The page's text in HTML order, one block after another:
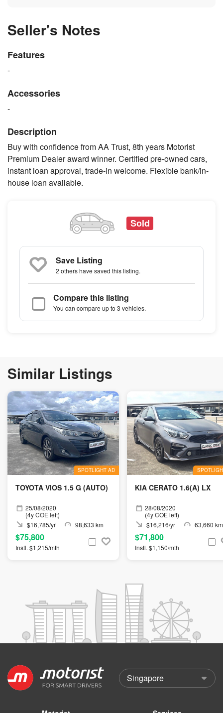
Seller's Notes
Features
-
Accessories
-
Description
Buy with confidence from AA Trust, 8th years Motorist
Premium Dealer award winner. Certified pre-owned cars,
instant loan approval, trade-in welcome. Flexible bank/in-
house loan available.
Sold
Save Listing
2 othershave saved this listing.
Compare this listing
You can compare up to 3 vehicles.
Similar Listings
SPOTLIGHT AD
TOYOTA VIOS 1.5 G (AUTO)
25/08/2020
(4y COE left)
$16,785/yr
98,633 km
$75,800
Instl. $1,215/mth
KIA CERATO 1.6(A) LX
28/08/2020
(4y COE left)
$16,216/yr
63,660 km
$71,800
Instl. $1,150/mth